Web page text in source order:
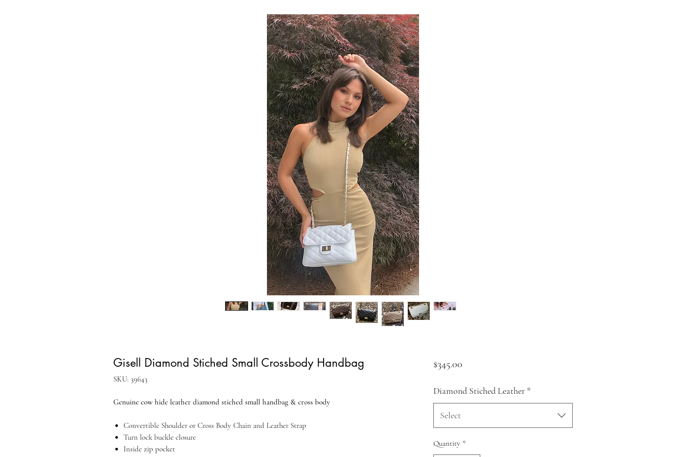
Gisell Diamond Stiched Small Crossbody Handbag
SKU: 39643
Genuine cow hide leather diamond stiched small handbag & cross body
Convertible Shoulder or Cross Body Chain and Leather Strap
Turn lock buckle closure
Inside zip pocket
$345.00Price
Diamond Stiched Leather *
Select
Quantity *